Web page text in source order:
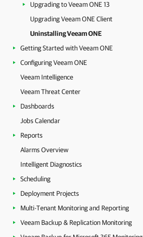
Upgrading to Veeam ONE 13
Upgrading Veeam ONE Client
Uninstalling Veeam ONE
Getting Started with Veeam ONE
Configuring Veeam ONE
Veeam Intelligence
Veeam Threat Center
Dashboards
Jobs Calendar
Reports
Alarms Overview
Intelligent Diagnostics
Scheduling
Deployment Projects
Multi-Tenant Monitoring and Reporting
Veeam Backup & Replication Monitoring